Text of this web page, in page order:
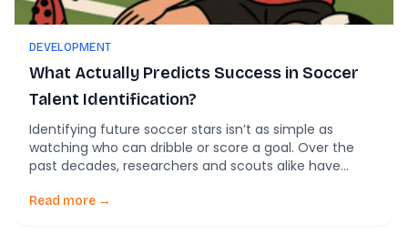
DEVELOPMENT
What Actually Predicts Success in Soccer
Talent Identification?
Identifying future soccer stars isn’t as simple as
watching who can dribble or score a goal. Over the
past decades, researchers and scouts alike have
from a blend of skills, attributes, and contextual
Read more →